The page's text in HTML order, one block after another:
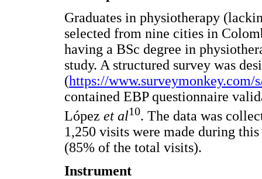
Graduates in physiotherapy
selected from nine cities in
having a BSc degree in
study. A structured survey was
(https://www.surveymonkey.com/
contained EBP questionnaire
López et al10. The data was
1,250 visits were made during
(85% of the total visits).
Instrument